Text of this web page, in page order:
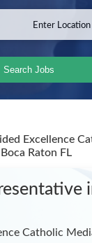
Search Jobs
Excellence
Raton FL
Catholic